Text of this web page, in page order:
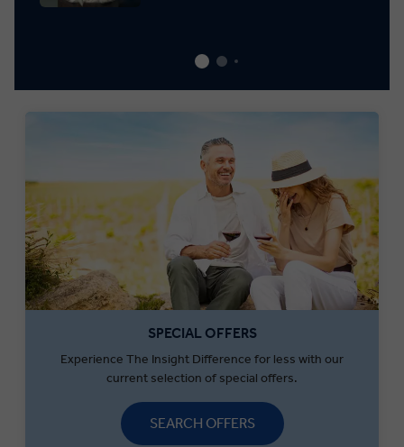
SPECIAL OFFERS
Experience The Insight Difference for less with our
current selection of special offers.
SEARCH OFFERS